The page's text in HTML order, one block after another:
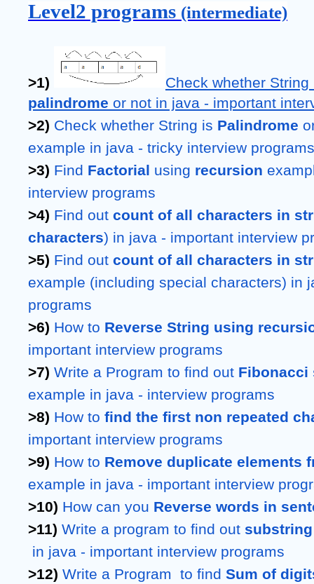
Level2 programs (intermediate)
>1)
Check whether
palindrome or not in java - important
>2) Check whether String is Palindrome
example in java - tricky interview programs
>3) Find Factorial using recursion
interview programs
>4) Find out count of all characters in
characters) in java - important interview
>5) Find out
example (including special characters) in
programs
>6) How to Reverse String using
important interview programs
>7) Write a Program to find out Fibonacci
example in java - interview programs
>8) How to find the first non repeated
important interview programs
>9) How to Remove duplicate elements
example in java - important interview
>10) How can you Reverse words in
>11) Write a program to find out
in java - important interview programs
>12) Write a Program  to find Sum of